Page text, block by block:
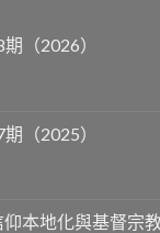
（2026）
（2025）
仰本地化與基督宗